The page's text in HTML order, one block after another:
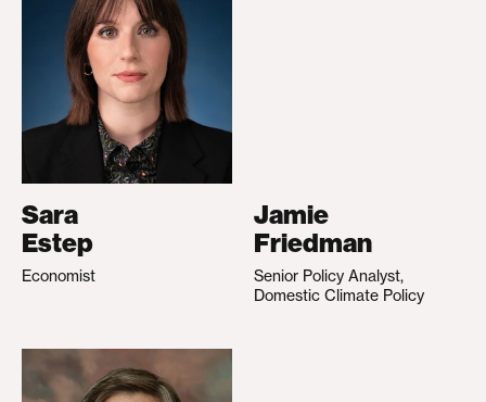
Sara
Estep
Economist
Jamie
Friedman
Senior Policy Analyst,
Domestic Climate Policy